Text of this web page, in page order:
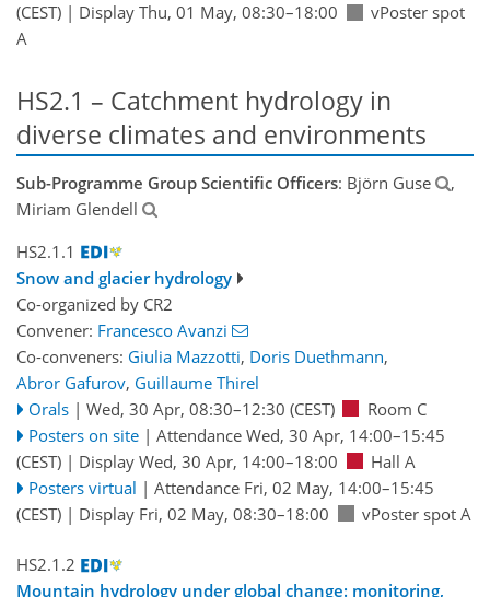
(CEST) | Display Thu, 01 May, 08:30–18:00
vPoster spot
A
HS2.1 – Catchment hydrology in
diverse climates and environments
Sub-Programme Group Scientific Officers: Björn Guse
,
Miriam Glendell
HS2.1.1
Snow and glacier hydrology
Co-organized by CR2
Convener: Francesco Avanzi
Co-conveners: Giulia Mazzotti, Doris Duethmann,
Abror Gafurov, Guillaume Thirel
Orals | Wed, 30 Apr, 08:30–12:30 (CEST)
Room C
Posters on site | Attendance Wed, 30 Apr, 14:00–15:45
(CEST) | Display Wed, 30 Apr, 14:00–18:00
Hall A
Posters virtual | Attendance Fri, 02 May, 14:00–15:45
(CEST) | Display Fri, 02 May, 08:30–18:00 vPoster spot A
HS2.1.2
Mountain hydrology under global change: monitoring,